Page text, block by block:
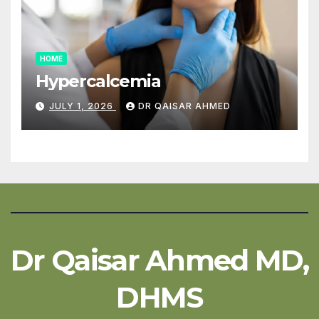
HOME
Hypercalcemia
JULY 1, 2026 DR QAISAR AHMED
Dr Qaisar Ahmed MD,
DHMS